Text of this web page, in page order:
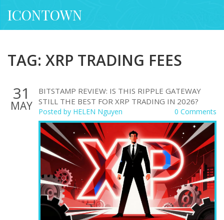
ICONTOWN
TAG: XRP TRADING FEES
31
MAY
BITSTAMP REVIEW: IS THIS RIPPLE GATEWAY
STILL THE BEST FOR XRP TRADING IN 2026?
Posted by HELEN Nguyen 0 Comments